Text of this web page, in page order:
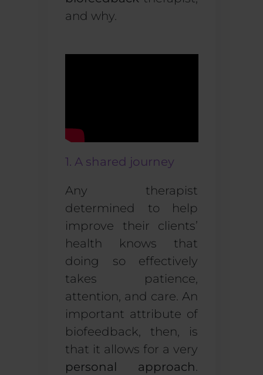
and why.
1. A shared journey
Any therapist
determined to help
improve their clients’
health knows that
doing so effectively
takes patience,
attention, and care. An
important attribute of
biofeedback, then, is
that it allows for a very
personal approach.